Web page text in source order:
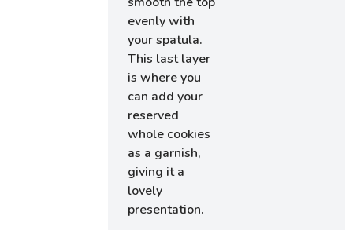
evenly with
your spatula.
This last layer
is where you
can add your
reserved
whole cookies
as a garnish,
giving it a
lovely
presentation.